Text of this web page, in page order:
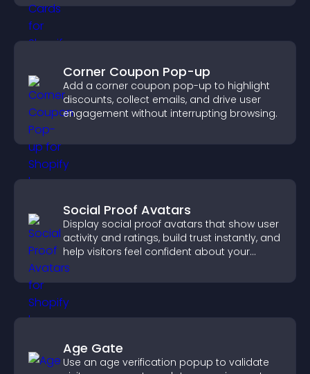
Corner Coupon Pop-up
Add a corner coupon pop-up to highlight
discounts, collect emails, and drive user
engagement without interrupting browsing.
Social Proof Avatars
Display social proof avatars that show user
activity and ratings, build trust instantly, and
help visitors feel confident about your
credibility.
Age Gate
Use an age verification popup to validate